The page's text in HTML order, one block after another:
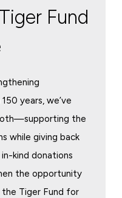
Fund
years, we’ve
the
while giving back
kind donations
the opportunity
Tiger Fund for